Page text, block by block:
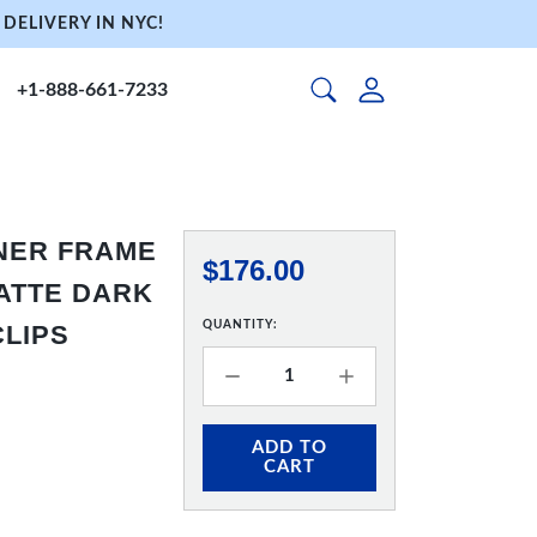
IN NYC!
+1-888-661-7233
FRAME
DARK
$176.00
QUANTITY:
ADD TO
CART